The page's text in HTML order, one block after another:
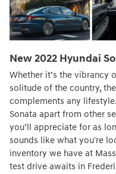
New2022 Hyundai
Whether it’s the
solitude of the country,
complements any
Sonata apart from other
you’ll appreciate for as
sounds like what you're
inventory we have at
test drive awaits in